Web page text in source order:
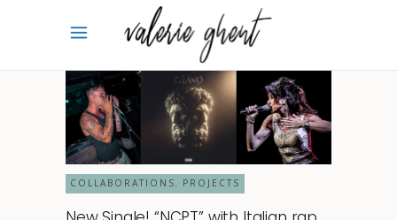
COLLABORATIONS, PROJECTS